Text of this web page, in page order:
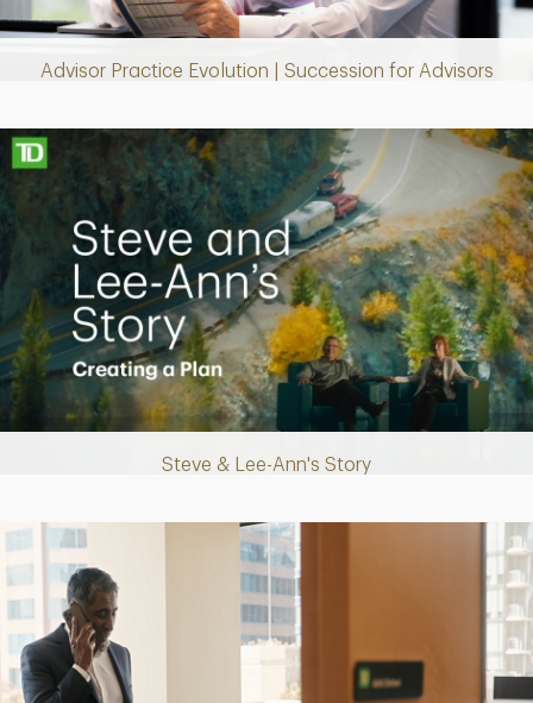
Advisor Practice Evolution | Succession for Advisors
Steve & Lee-Ann's Story
Making up for lost time with a sound retirement plan
Play